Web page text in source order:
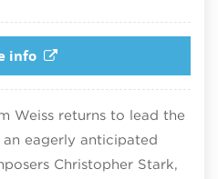
info
Weiss returns to lead the
an eagerly anticipated
Christopher Stark,